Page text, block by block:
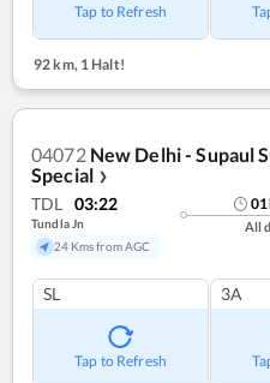
Tap to Refresh
92 km, 1 Halt!
04072 New Delhi - Supaul
Special ❯
TDL 03:22
Tundla Jn
24 Kms from AGC
01
All
SL
Tap to Refresh
3A